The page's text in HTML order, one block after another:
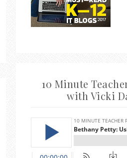
10 Minute
with Vicki